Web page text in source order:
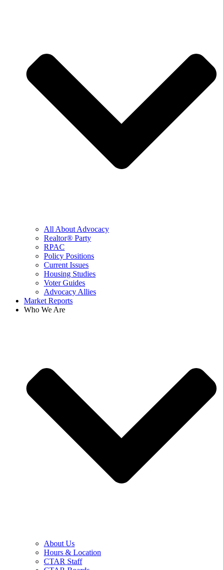
All About Advocacy
Realtor® Party
RPAC
Policy Positions
Current Issues
Housing Studies
Voter Guides
Advocacy Allies
Market Reports
Who We Are
About Us
Hours & Location
CTAR Staff